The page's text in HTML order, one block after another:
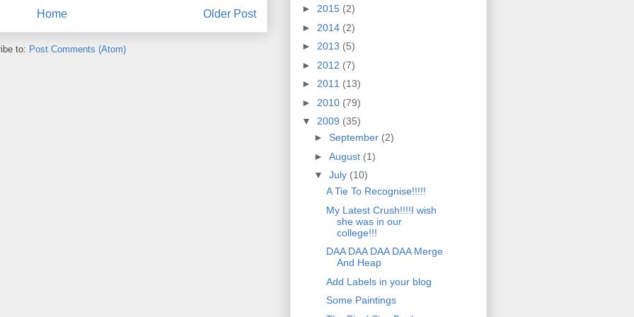
Older Post
Home
to: Post Comments (Atom)
► 2015 (2)
► 2014 (2)
► 2013 (5)
► 2012 (7)
► 2011 (13)
► 2010 (79)
▼ 2009 (35)
► September (2)
► August (1)
▼ July (10)
A Tie To Recognise!!!!!
My Latest Crush!!!!I wish
she was in our
college!!!
DAA DAA DAA DAA Merge
And Heap
Add Labels in your blog
Some Paintings